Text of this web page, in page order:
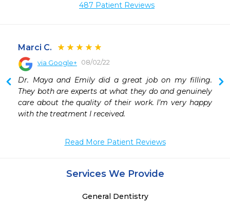
487 Patient Reviews
Marci C.
via Google+ 08/02/22
Dr. Maya and Emily did a great job on my filling.
They both are experts at what they do and genuinely
care about the quality of their work. I’m very happy
with the treatment I received.
Read More Patient Reviews
Services We Provide
General Dentistry